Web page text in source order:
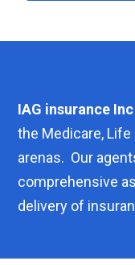
IAG insurance Inc
the Medicare,
arenas. Our
comprehensive
delivery of